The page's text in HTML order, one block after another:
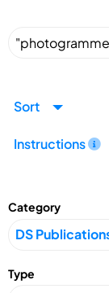
Sort
Instructions
Category
Type